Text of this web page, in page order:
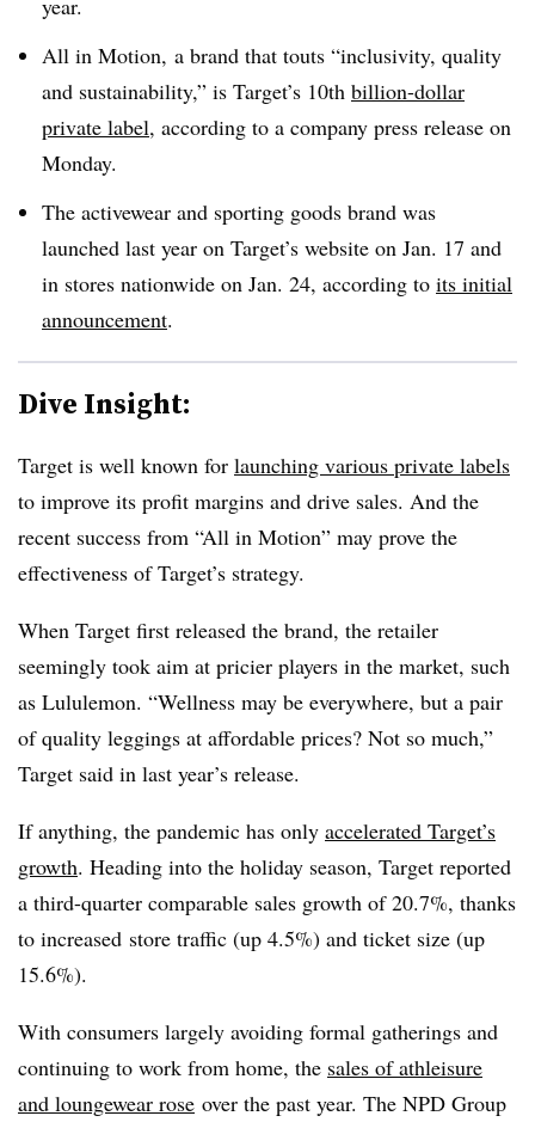
year.
All in Motion, a brand that touts “inclusivity, quality
and sustainability,” is Target’s 10th billion-dollar
private label, according to a company press release on
Monday.
The activewear and sporting goods brand was
launched last year on Target’s website on Jan. 17 and
in stores nationwide on Jan. 24, according to its initial
announcement.
Dive Insight:
Target is well known for launching various private labels
to improve its profit margins and drive sales. And the
recent success from “All in Motion” may prove the
effectiveness of Target’s strategy.
When Target first released the brand, the retailer
seemingly took aim at pricier players in the market, such
as Lululemon. “Wellness may be everywhere, but a pair
of quality leggings at affordable prices? Not so much,”
Target said in last year’s release.
If anything, the pandemic has only accelerated Target’s
growth. Heading into the holiday season, Target reported
a third-quarter comparable sales growth of 20.7%, thanks
to increased store traffic (up 4.5%) and ticket size (up
15.6%).
With consumers largely avoiding formal gatherings and
continuing to work from home, the sales of athleisure
and loungewear rose over the past year. The NPD Group